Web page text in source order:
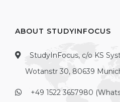
ABOUT STUDYINFOCUS
StudyInFocus, c/o KS
Wotanstr 30, 80639
+49 1522 3657980